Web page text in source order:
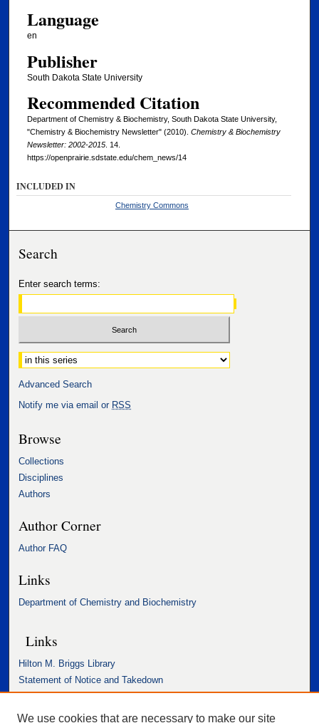
Language
en
Publisher
South Dakota State University
Recommended Citation
Department of Chemistry & Biochemistry, South Dakota State University,
"Chemistry & Biochemistry Newsletter" (2010). Chemistry & Biochemistry
Newsletter: 2002-2015. 14.
https://openprairie.sdstate.edu/chem_news/14
INCLUDED IN
Chemistry Commons
Search
Enter search terms:
Select context to search:
Advanced Search
Notify me via email or RSS
Browse
Collections
Disciplines
Authors
Author Corner
Author FAQ
Links
Department of Chemistry and Biochemistry
Links
Hilton M. Briggs Library
Statement of Notice and Takedown
Accessibility Statement
We use cookies that are necessary to make our site